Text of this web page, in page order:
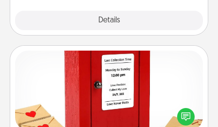
Details
Love Note Postbox
Creating your love notes is as easy as writing on the
blank note, folding it into the envelope, and sealing